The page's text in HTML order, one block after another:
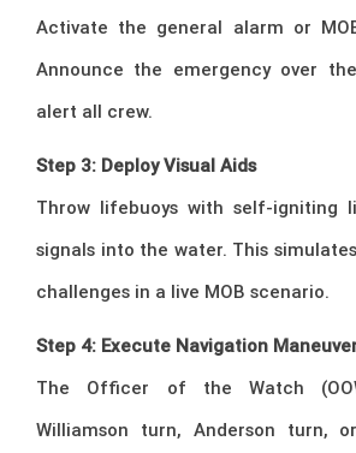
Activate the general alarm or
Announce the emergency over
alert all crew.
Step 3: Deploy Visual Aids
Throw lifebuoys with self-igniting
signals into the water. This
challenges in a live MOB scenario.
Step 4: Execute Navigation
The Officer of the Watch
Williamson turn, Anderson turn,